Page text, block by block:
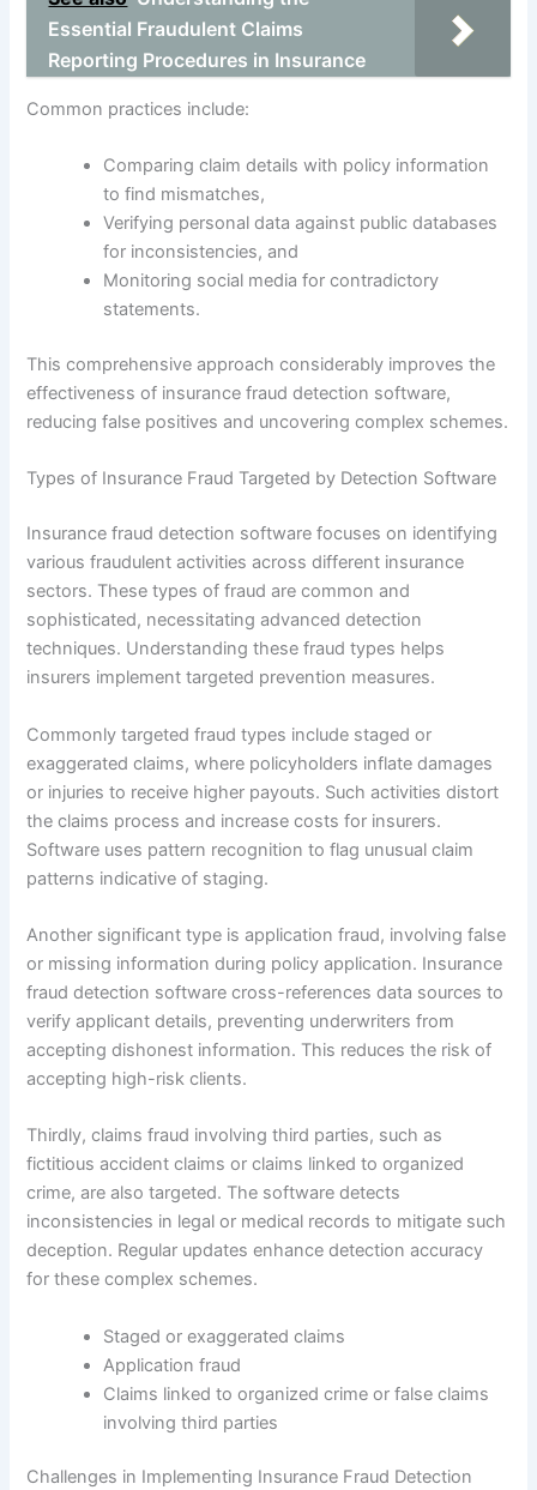
Essential Fraudulent Claims
Reporting Procedures in Insurance
Common practices include:
Comparing claim details with policy information
to find mismatches,
Verifying personal data against public databases
for inconsistencies, and
Monitoring social media for contradictory
statements.
This comprehensive approach considerably improves the
effectiveness of insurance fraud detection software,
reducing false positives and uncovering complex schemes.
Types of Insurance Fraud Targeted by Detection Software
Insurance fraud detection software focuses on identifying
various fraudulent activities across different insurance
sectors. These types of fraud are common and
sophisticated, necessitating advanced detection
techniques. Understanding these fraud types helps
insurers implement targeted prevention measures.
Commonly targeted fraud types include staged or
exaggerated claims, where policyholders inflate damages
or injuries to receive higher payouts. Such activities distort
the claims process and increase costs for insurers.
Software uses pattern recognition to flag unusual claim
patterns indicative of staging.
Another significant type is application fraud, involving false
or missing information during policy application. Insurance
fraud detection software cross-references data sources to
verify applicant details, preventing underwriters from
accepting dishonest information. This reduces the risk of
accepting high-risk clients.
Thirdly, claims fraud involving third parties, such as
fictitious accident claims or claims linked to organized
crime, are also targeted. The software detects
inconsistencies in legal or medical records to mitigate such
deception. Regular updates enhance detection accuracy
for these complex schemes.
Staged or exaggerated claims
Application fraud
Claims linked to organized crime or false claims
involving third parties
Challenges in Implementing Insurance Fraud Detection